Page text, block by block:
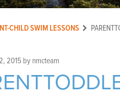
CHILD SWIM LESSONS
2015 bynmcteam